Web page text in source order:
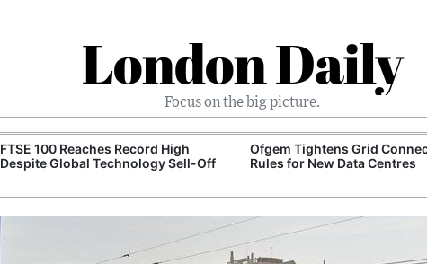
London Daily
Focus on the big picture.
FTSE 100 Reaches Record High
Despite Global Technology Sell-Off
Ofgem Tightens Grid
Rules for New Data Centres